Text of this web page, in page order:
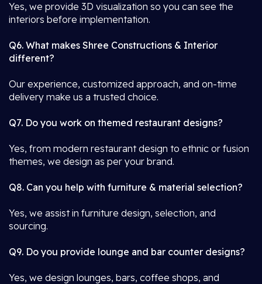
Yes, we provide 3D visualization so you can see the
interiors before implementation.
Q6. What makes Shree Constructions & Interior
different?
Our experience, customized approach, and on-time
delivery make us a trusted choice.
Q7. Do you work on themed restaurant designs?
Yes, from modern restaurant design to ethnic or fusion
themes, we design as per your brand.
Q8. Can you help with furniture & material selection?
Yes, we assist in furniture design, selection, and
sourcing.
Q9. Do you provide lounge and bar counter designs?
Yes, we design lounges, bars, coffee shops, and